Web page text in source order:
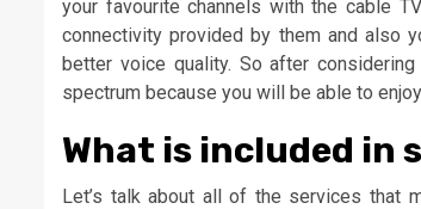
your favourite channels with the cable
connectivity provided by them and also
better voice quality. So after
spectrum because you will be able to
What is included in
Let’s talk about all of the services that